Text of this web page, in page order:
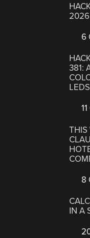
2026
6
381:
LEDS
THIS
8
IN A